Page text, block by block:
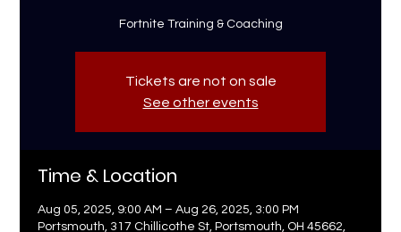
Fortnite Training & Coaching
Tickets are not on sale
See other events
Time & Location
Aug 05, 2025, 9:00 AM – Aug 26, 2025, 3:00 PM
Portsmouth, 317 Chillicothe St, Portsmouth, OH 45662,